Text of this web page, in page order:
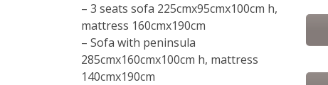
– 3 seats sofa 225cmx95cmx100cm h,
mattress 160cmx190cm
– Sofa with peninsula
285cmx160cmx100cm h, mattress
140cmx190cm